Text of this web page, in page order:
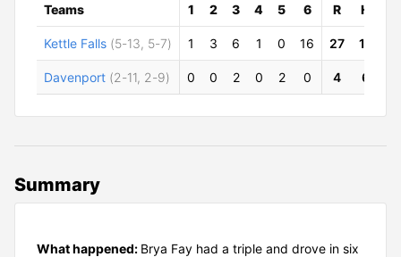
Teams 1 2 3 4 5 6 R H
Kettle Falls (5-13, 5-7) 1 3 6 1 0 16 27 11
Davenport (2-11, 2-9) 0 0 2 0 2 0 4 6
Summary
What happened: Brya Fay had a triple and drove in six